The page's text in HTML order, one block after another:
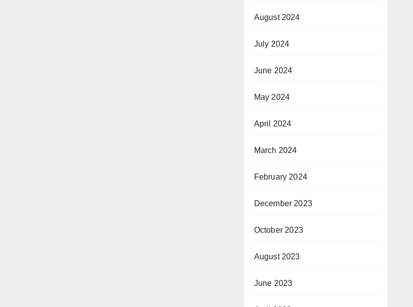
August 2024
July 2024
June 2024
May 2024
April 2024
March 2024
February 2024
December 2023
October 2023
August 2023
June 2023